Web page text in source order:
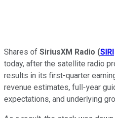
Shares of SiriusXM Radio (SIRI
today, after the satellite radio
results in its first-quarter
revenue estimates, full-year
expectations, and underlying